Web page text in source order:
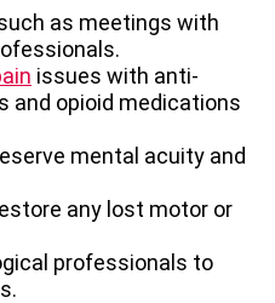
as meetings with
issues with anti-
and opioid medications
mental acuity and
any lost motor or
professionals to